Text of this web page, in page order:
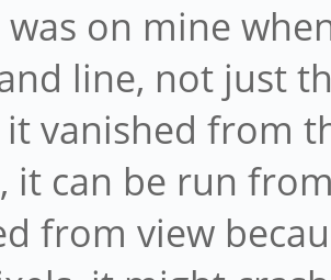
was on mine
line, not just
it vanished from
it can be run
from view